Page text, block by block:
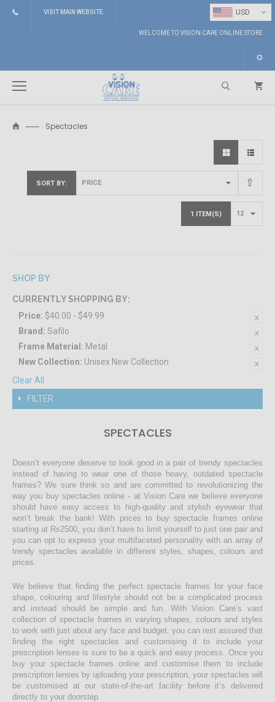
USD ⌄
VISIT MAIN WEBSITE
WELCOME TO VISION CARE ONLINE STORE
Spectacles
SORT BY
1 ITEM(S)
SHOP BY
CURRENTLY SHOPPING BY:
Price: $40.00 - $49.99
Brand: Safilo
Frame Material: Metal
New Collection: Unisex New Collection
Clear All
FILTER
SPECTACLES
Doesn’t everyone deserve to look good in a pair of trendy spectacles
instead of having to wear one of those heavy, outdated spectacle
frames? We sure think so and are committed to revolutionizing the
way you buy spectacles online - at Vision Care we believe everyone
should have easy access to high-quality and stylish eyewear that
won’t break the bank! With prices to buy spectacle frames online
starting at Rs2500, you don’t have to limit yourself to just one pair and
you can opt to express your multifaceted personality with an array of
trendy spectacles available in different styles, shapes, colours and
prices.
We believe that finding the perfect spectacle frames for your face
shape, colouring and lifestyle should not be a complicated process
and instead should be simple and fun. With Vision Care’s vast
collection of spectacle frames in varying shapes, colours and styles
to work with just about any face and budget, you can rest assured that
finding the right spectacles and customising it to include your
prescription lenses is sure to be a quick and easy process. Once you
buy your spectacle frames online and customise them to include
prescription lenses by uploading your prescription, your spectacles will
be customised at our state-of-the-art facility before it’s delivered
directly to your doorstep